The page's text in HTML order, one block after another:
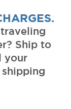
Ship to
your